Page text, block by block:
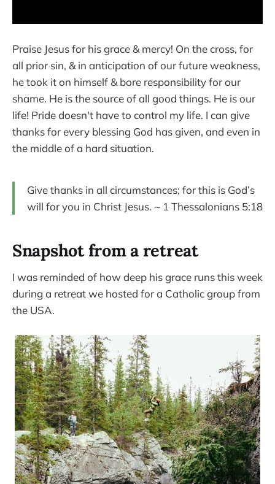
Praise Jesus for his grace & mercy! On the cross, for
all prior sin, & in anticipation of our future weakness,
he took it on himself & bore responsibility for our
shame. He is the source of all good things. He is our
life! Pride doesn't have to control my life. I can give
thanks for every blessing God has given, and even in
the middle of a hard situation.
Give thanks in all circumstances; for this is God’s
will for you in Christ Jesus. ~ 1 Thessalonians 5:18
Snapshot from a retreat
I was reminded of how deep his grace runs this week
during a retreat we hosted for a Catholic group from
the USA.